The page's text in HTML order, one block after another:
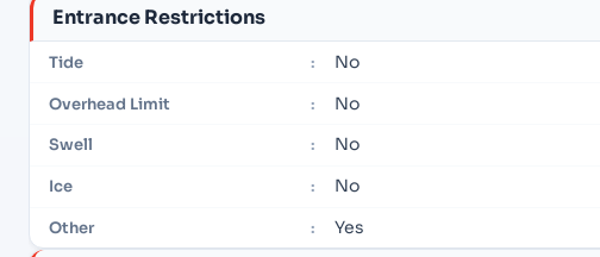
Entrance Restrictions
Tide : No
Overhead Limit : No
Swell : No
Ice : No
Other : Yes